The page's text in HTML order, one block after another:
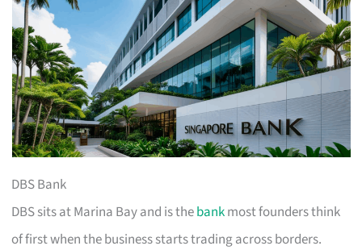
DBS Bank
DBS sits at Marina Bay and is thebankmost founders think
of first when the business starts trading across borders.